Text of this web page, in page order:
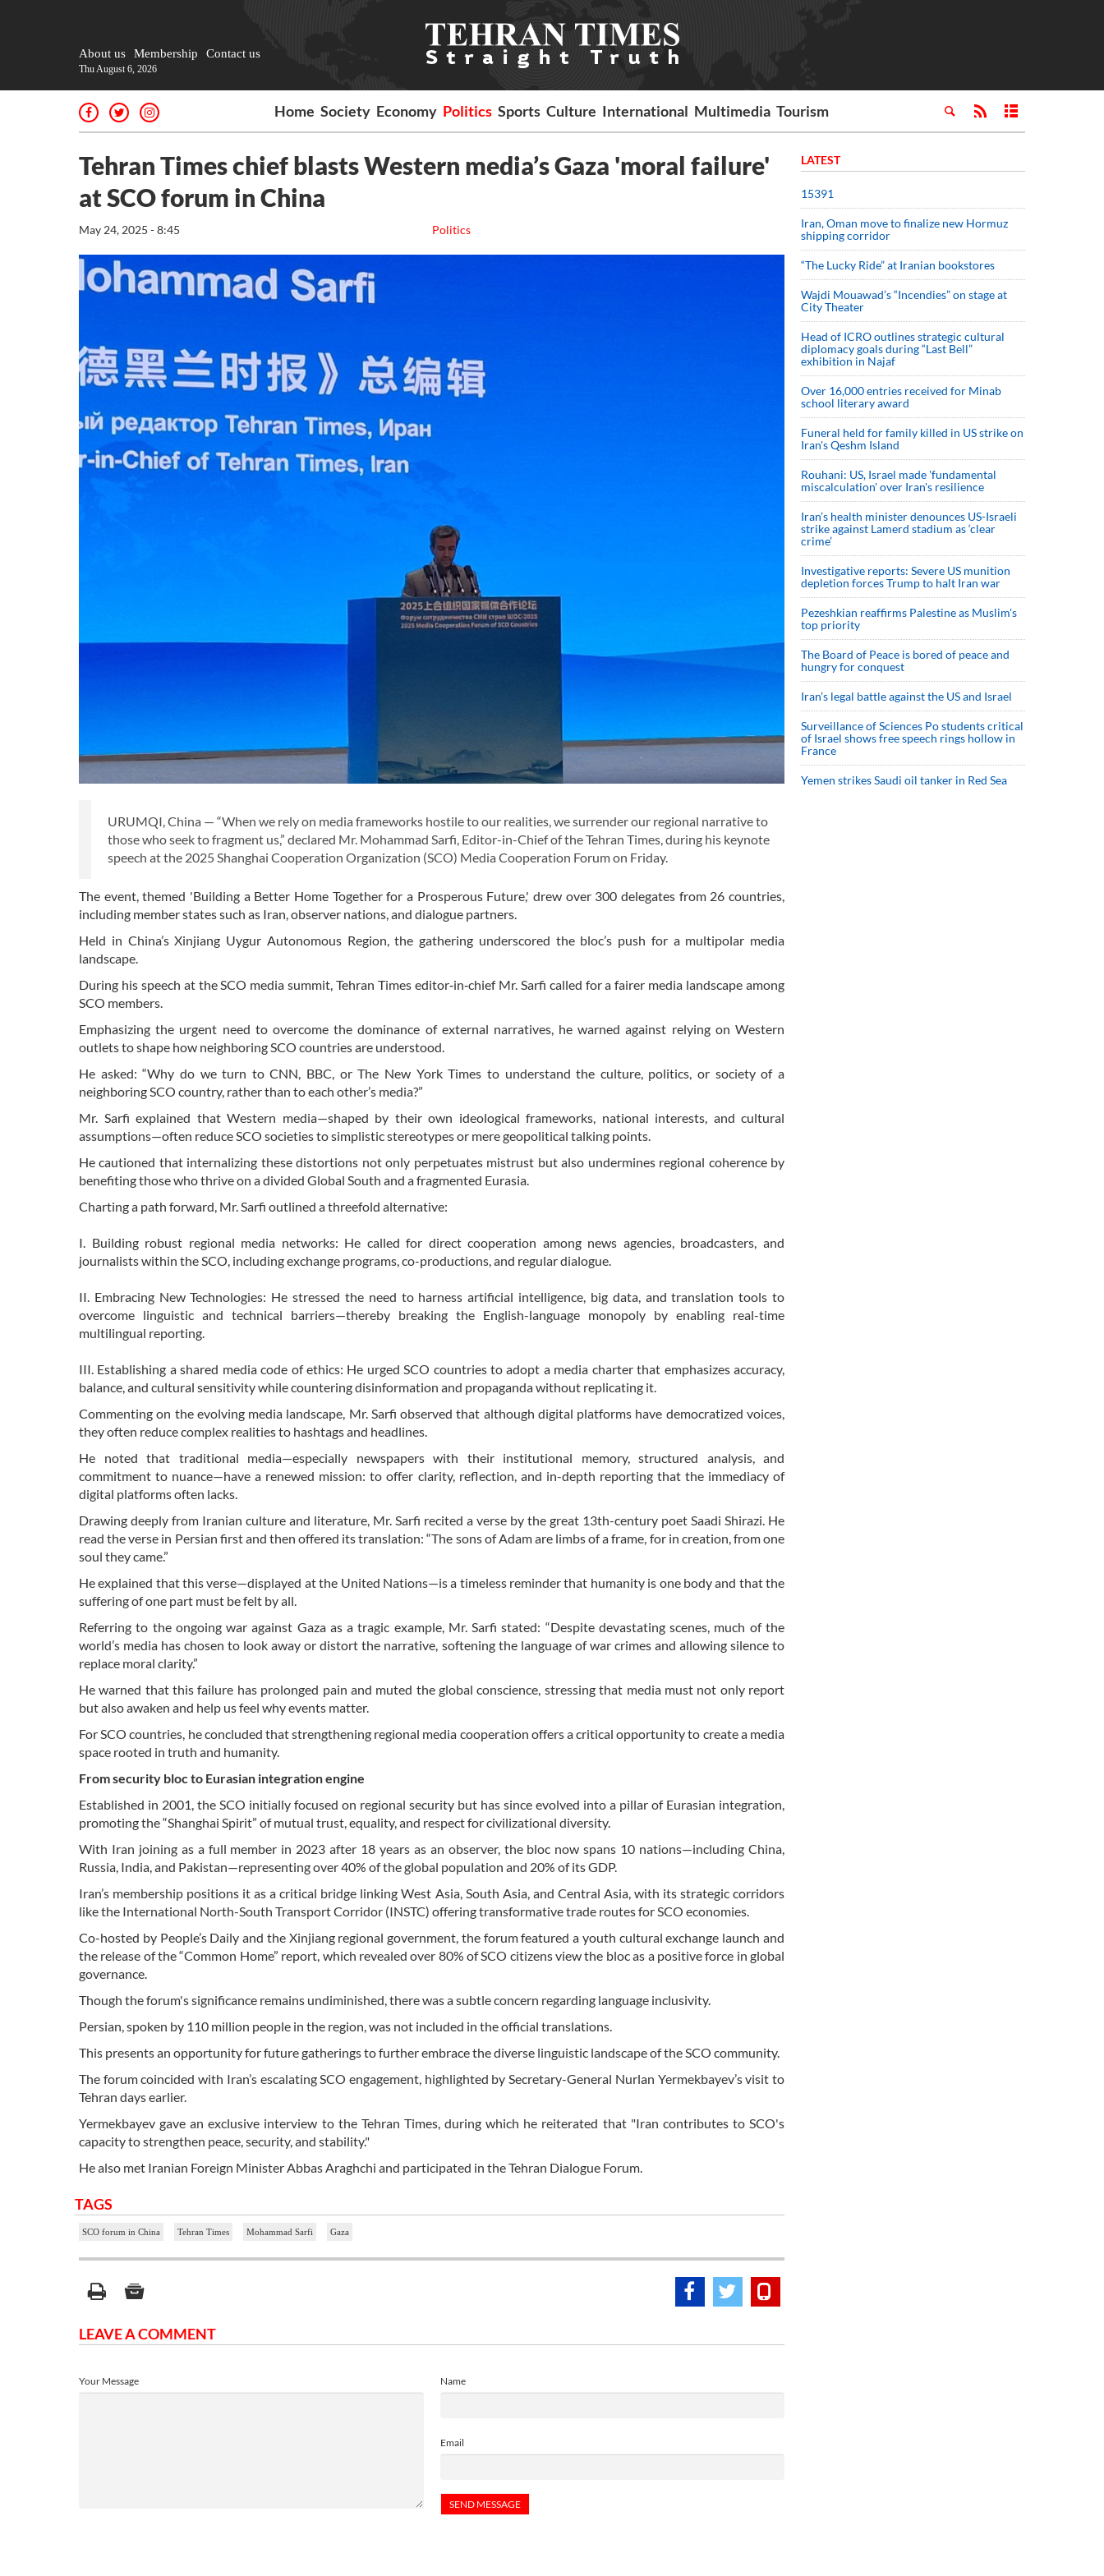
About us Membership Contact us
Thu August 6, 2026
Home Society Economy Politics Sports Culture International Multimedia Tourism
Tehran Times chief blasts Western media’s Gaza 'moral failure'
at SCO forum in China
Politics
May 24, 2025 - 8:45
URUMQI, China — “When we rely on media frameworks hostile to our realities, we surrender our regional narrative to
those who seek to fragment us,” declared Mr. Mohammad Sarfi, Editor-in-Chief of the Tehran Times, during his keynote
speech at the 2025 Shanghai Cooperation Organization (SCO) Media Cooperation Forum on Friday.
The event, themed 'Building a Better Home Together for a Prosperous Future,' drew over 300 delegates from 26 countries,
including member states such as Iran, observer nations, and dialogue partners.
Held in China’s Xinjiang Uygur Autonomous Region, the gathering underscored the bloc’s push for a multipolar media
landscape.
During his speech at the SCO media summit, Tehran Times editor‐in‐chief Mr. Sarfi called for a fairer media landscape among
SCO members.
Emphasizing the urgent need to overcome the dominance of external narratives, he warned against relying on Western
outlets to shape how neighboring SCO countries are understood.
He asked: “Why do we turn to CNN, BBC, or The New York Times to understand the culture, politics, or society of a
neighboring SCO country, rather than to each other’s media?”
Mr. Sarfi explained that Western media—shaped by their own ideological frameworks, national interests, and cultural
assumptions—often reduce SCO societies to simplistic stereotypes or mere geopolitical talking points.
He cautioned that internalizing these distortions not only perpetuates mistrust but also undermines regional coherence by
benefiting those who thrive on a divided Global South and a fragmented Eurasia.
Charting a path forward, Mr. Sarfi outlined a threefold alternative:
I. Building robust regional media networks: He called for direct cooperation among news agencies, broadcasters, and
journalists within the SCO, including exchange programs, co-productions, and regular dialogue.
II. Embracing New Technologies: He stressed the need to harness artificial intelligence, big data, and translation tools to
overcome linguistic and technical barriers—thereby breaking the English-language monopoly by enabling real-time
multilingual reporting.
III. Establishing a shared media code of ethics: He urged SCO countries to adopt a media charter that emphasizes accuracy,
balance, and cultural sensitivity while countering disinformation and propaganda without replicating it.
Commenting on the evolving media landscape, Mr. Sarfi observed that although digital platforms have democratized voices,
they often reduce complex realities to hashtags and headlines.
He noted that traditional media—especially newspapers with their institutional memory, structured analysis, and
commitment to nuance—have a renewed mission: to offer clarity, reflection, and in-depth reporting that the immediacy of
digital platforms often lacks.
Drawing deeply from Iranian culture and literature, Mr. Sarfi recited a verse by the great 13th-century poet Saadi Shirazi. He
read the verse in Persian first and then offered its translation: “The sons of Adam are limbs of a frame, for in creation, from one
soul they came.”
He explained that this verse—displayed at the United Nations—is a timeless reminder that humanity is one body and that the
suffering of one part must be felt by all.
Referring to the ongoing war against Gaza as a tragic example, Mr. Sarfi stated: “Despite devastating scenes, much of the
world’s media has chosen to look away or distort the narrative, softening the language of war crimes and allowing silence to
replace moral clarity.”
He warned that this failure has prolonged pain and muted the global conscience, stressing that media must not only report
but also awaken and help us feel why events matter.
For SCO countries, he concluded that strengthening regional media cooperation offers a critical opportunity to create a media
space rooted in truth and humanity.
From security bloc to Eurasian integration engine
Established in 2001, the SCO initially focused on regional security but has since evolved into a pillar of Eurasian integration,
promoting the “Shanghai Spirit” of mutual trust, equality, and respect for civilizational diversity.
With Iran joining as a full member in 2023 after 18 years as an observer, the bloc now spans 10 nations—including China,
Russia, India, and Pakistan—representing over 40% of the global population and 20% of its GDP.
Iran’s membership positions it as a critical bridge linking West Asia, South Asia, and Central Asia, with its strategic corridors
like the International North-South Transport Corridor (INSTC) offering transformative trade routes for SCO economies.
Co-hosted by People’s Daily and the Xinjiang regional government, the forum featured a youth cultural exchange launch and
the release of the “Common Home” report, which revealed over 80% of SCO citizens view the bloc as a positive force in global
governance.
Though the forum's significance remains undiminished, there was a subtle concern regarding language inclusivity.
Persian, spoken by 110 million people in the region, was not included in the official translations.
This presents an opportunity for future gatherings to further embrace the diverse linguistic landscape of the SCO community.
The forum coincided with Iran’s escalating SCO engagement, highlighted by Secretary-General Nurlan Yermekbayev’s visit to
Tehran days earlier.
Yermekbayev gave an exclusive interview to the Tehran Times, during which he reiterated that "Iran contributes to SCO's
capacity to strengthen peace, security, and stability."
He also met Iranian Foreign Minister Abbas Araghchi and participated in the Tehran Dialogue Forum.
TAGS
SCO forum in China Tehran Times Mohammad Sarfi Gaza
LEAVE A COMMENT
Name
Email
Your Message
LATEST
15391
Iran, Oman move to finalize new Hormuz
shipping corridor
“The Lucky Ride” at Iranian bookstores
Wajdi Mouawad’s “Incendies” on stage at
City Theater
Head of ICRO outlines strategic cultural
diplomacy goals during “Last Bell”
exhibition in Najaf
Over 16,000 entries received for Minab
school literary award
Funeral held for family killed in US strike on
Iran's Qeshm Island
Rouhani: US, Israel made 'fundamental
miscalculation' over Iran's resilience
Iran’s health minister denounces US-Israeli
strike against Lamerd stadium as ‘clear
crime’
Investigative reports: Severe US munition
depletion forces Trump to halt Iran war
Pezeshkian reaffirms Palestine as Muslim's
top priority
The Board of Peace is bored of peace and
hungry for conquest
Iran’s legal battle against the US and Israel
Surveillance of Sciences Po students critical
of Israel shows free speech rings hollow in
France
Yemen strikes Saudi oil tanker in Red Sea